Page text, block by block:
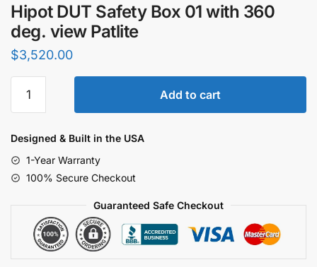
Hipot DUT Safety Box 01 with 360
deg. view Patlite
$3,520.00
DUT
Box
with
360
Patlite
quantity
Add to cart
Designed & Built in the USA
1-Year Warranty
100% Secure Checkout
Guaranteed Safe Checkout